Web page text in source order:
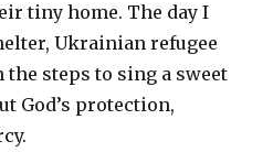
tiny home. The day I
Ukrainian refugee
steps to sing a sweet
God’s protection,